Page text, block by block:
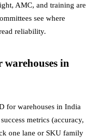
AMC, and training are
see where
reliability.
in
for warehouses in India
metrics (accuracy,
one lane or SKU family